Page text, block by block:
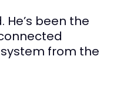
He’s been the
from the